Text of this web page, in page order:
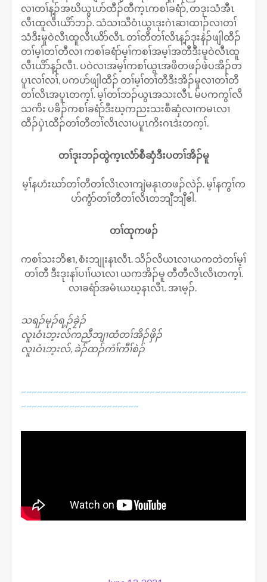
လၢတၢ်န့ၣ်အဃိယွၤပာ်ထီၣ်ထီက့ၤကစၢ်ခရံာ်, တဒုးသံအီၤ
လီၤထူလီၤယိာ်ဘၣ်. သံသၢသီဝံၤယွၤဒုးဂဲၤဆၢထၢၣ်လၢတၢ်
သံဒီးမူဝဲလီၤထူလီၤယိာ်လီၤ. တၢ်တီတၢ်လိၤန့ၣ်ဒုးနဲၣ်ဖျါထီၣ်
တၢ်မ့ၢ်တၢ်တီလၢ ကစၢ်ခရံာ်မ့ၢ်ကစၢ်အမ့ၢ်အတီဒီးမူဝဲလီၤထူ
လီၤယိာ်န့ၣ်လီၤ. ပဝဲလၢအမ့ၢ်ကစၢ်ယွၤအဖိတဖၣ်ဖဲပအိၣ်တ
ပူၤလၢ်လၢ်, ပကပာ်ဖျါထီၣ် တၢ်မ့ၢ်တၢ်တီဒီးအိၣ်မူလၢတၢ်တီ
တၢ်လိၤအပူၤတက့ၢ်. မ့ၢ်တၢ်ဘၣ်ယွၤအသးလီၤ. မ်ပကကွၢ်လိ
သကိး ပခိၣ်ကစၢ်ခရံာ်ဒီးဃ့ကညးသးစီဆှံလၢကမၤလၢ
ထီၣ်ပှဲၤထီၣ်တၢ်တီတၢ်လိၤလၢပပူၤကိးဂၤဒဲးတက့ၢ်.
တၢ်ဒုးဘၣ်ထွဲက့ၤလံာ်စီဆှံဒီးပတၢ်အိၣ်မူ
မ့ၢ်နဟံးဃာ်တၢ်တီတၢ်လိၤလၢကျဲမနုၤတဖၣ်လဲၣ်. မ့ၢ်နကွၢ်က
ပာ်ကွံာ်တၢ်တီတၢ်လိၤတဘျီဘျီဧါ.
တၢ်ထုကဖၣ်
ကစၢ်သးဘိဧၢ, စံးဘျုးနၤလီၤ. သိၣ်လိယၤလၢယကတဲတၢ်မ့ၢ်
တၢ်တီ ဒီးဒုးနၢ်ပၢၢ်ယၤလၢ ယကအိၣ်မူ တီတီလိၤလိၤတက့ၢ်.
လၢခရံာ်အမံၤယဃ့နၤလီၤ. အၤမ့ၣ်.
သရၣ်မုၣ်ရ့ၣ်ခၠဲၣ်
လူၤဝံၤဘ့းလ်ကညီဘျၢထံတၢ်အိၣ်ဖှိၣ်
လူၤဝံၤဘ့းလ်, ခဲၣ်ထၣ်ကံၢ်ကီၢ်စဲၣ်
~~~~~~~~~~~~~~~~~~~~~~~~~~~~~~~~~~~~~~~~~~
~~~~~~~~~~~~~~~~~~~~~~